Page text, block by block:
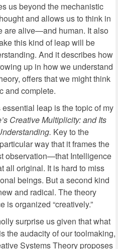
us beyond the mechanistic
and allows us to think in
are alive—and human. It also
this kind of leap will be
And it describes how
up in how we understand
offers that we might think
and complete.
leap is the topic of my
Creative Multiplicity: and Its
Key to the
way that it frames the
observation—that Intelligence
all original. It is hard to miss
beings. But a second kind
and radical. The theory
is organized “creatively.”
surprise us given that what
the audacity of our toolmaking,
Systems Theory proposes